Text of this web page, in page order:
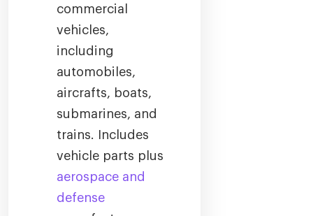
commercial
vehicles,
including
automobiles,
aircrafts, boats,
submarines, and
trains. Includes
vehicle parts plus
aerospace and
defense